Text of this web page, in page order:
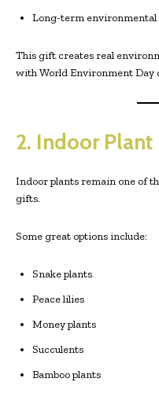
Long-term
This gift creates real
with World Environment Day
2. Indoor Plant
Indoor plants remain one of
gifts.
Some great options include:
Snake plants
Peace lilies
Money plants
Succulents
Bamboo plants